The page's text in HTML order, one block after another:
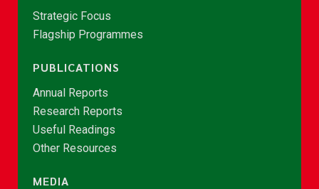
Strategic Focus
Flagship Programmes
PUBLICATIONS
Annual Reports
Research Reports
Useful Readings
Other Resources
MEDIA